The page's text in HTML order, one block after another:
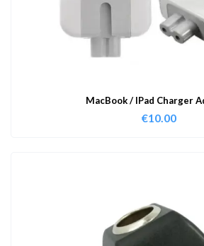
MacBook / IPad Charger
€10.00